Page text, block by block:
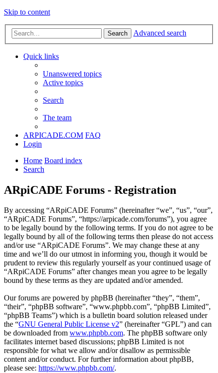
Skip to content
Search Advanced search
Quick links
Unanswered topics
Active topics
Search
The team
ARPICADE.COM FAQ
Login
Home Board index
Search
ARpiCADE Forums - Registration
By accessing “ARpiCADE Forums” (hereinafter “we”, “us”, “our”,
“ARpiCADE Forums”, “https://arpicade.com/forums”), you agree
to be legally bound by the following terms. If you do not agree to be
legally bound by all of the following terms then please do not access
and/or use “ARpiCADE Forums”. We may change these at any
time and we’ll do our utmost in informing you, though it would be
prudent to review this regularly yourself as your continued usage of
“ARpiCADE Forums” after changes mean you agree to be legally
bound by these terms as they are updated and/or amended.
Our forums are powered by phpBB (hereinafter “they”, “them”,
“their”, “phpBB software”, “www.phpbb.com”, “phpBB Limited”,
“phpBB Teams”) which is a bulletin board solution released under
the “GNU General Public License v2” (hereinafter “GPL”) and can
be downloaded from www.phpbb.com. The phpBB software only
facilitates internet based discussions; phpBB Limited is not
responsible for what we allow and/or disallow as permissible
content and/or conduct. For further information about phpBB,
please see: https://www.phpbb.com/.